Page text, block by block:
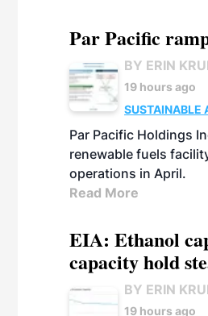
Par Pacific
BY ERIN
19 hours ago
SUSTAINABLE
Par Pacific Holdings
renewable fuels
operations in April.
Read More
EIA: Ethanol
capacity hold
BY ERIN
19 hours ago